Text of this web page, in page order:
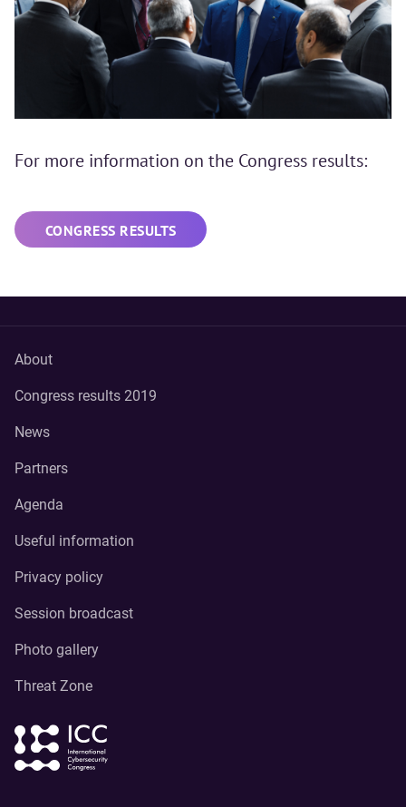
For more information on the Congress results:
CONGRESS RESULTS
About
Congress results 2019
News
Partners
Agenda
Useful information
Privacy policy
Session broadcast
Photo gallery
Threat Zone